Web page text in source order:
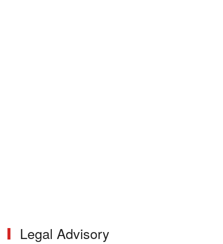
Legal Advisory